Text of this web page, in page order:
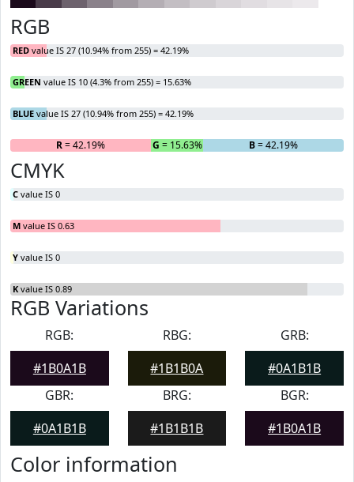
RGB
RED value IS 27 (10.94% from 255) = 42.19%
GREEN value IS 10 (4.3% from 255) = 15.63%
BLUE value IS 27 (10.94% from 255) = 42.19%
R= 42.19% G = 15.63% B= 42.19%
CMYK
C value IS 0
M value IS 0.63
Y value IS 0
K value IS 0.89
RGB Variations
RGB:
#1B0A1B
RBG:
#1B1B0A
GRB:
#0A1B1B
GBR:
#0A1B1B
BRG:
#1B1B1B
BGR:
#1B0A1B
Color information